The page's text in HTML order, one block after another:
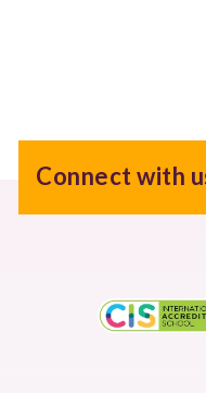
Connect with